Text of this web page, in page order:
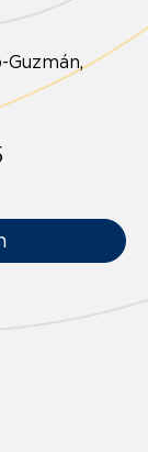
Guzmán